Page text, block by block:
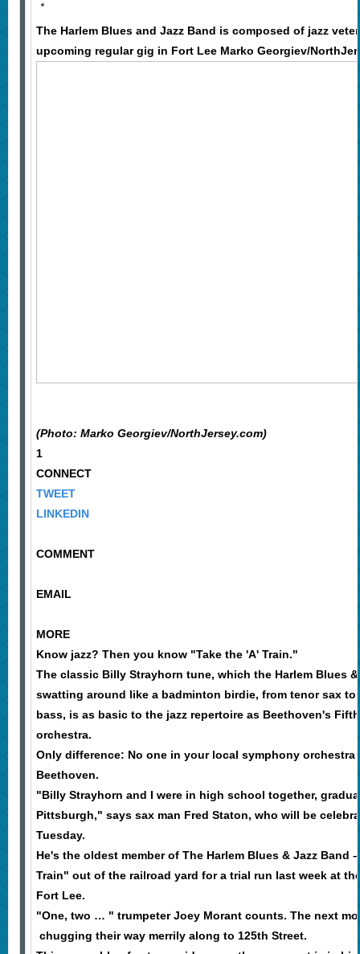
The Harlem Blues and Jazz Band is composed of jazz
upcoming regular gig in Fort Lee Marko Georgiev/
(Photo: Marko Georgiev/NorthJersey.com)
1
CONNECT
TWEET
LINKEDIN
COMMENT
EMAIL
MORE
Know jazz? Then you know "Take the 'A' Train."
The classic Billy Strayhorn tune, which the Harlem Blues
swatting around like a badminton birdie, from tenor sax
bass, is as basic to the jazz repertoire as Beethoven's
orchestra.
Only difference: No one in your local symphony
Beethoven.
"Billy Strayhorn and I were in high school together,
Pittsburgh," says sax man Fred Staton, who will be
Tuesday.
He's the oldest member of The Harlem Blues & Jazz Band
Train" out of the railroad yard for a trial run last week at
Fort Lee.
"One, two … " trumpeter Joey Morant counts. The next
chugging their way merrily along to 125th Street.